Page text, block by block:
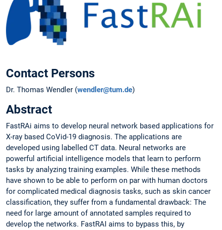
Contact Persons
Dr. Thomas Wendler (wendler@tum.de)
Abstract
FastRAi aims to develop neural network based applications for
X-ray based CoVid-19 diagnosis. The applications are
developed using labelled CT data. Neural networks are
powerful artificial intelligence models that learn to perform
tasks by analyzing training examples. While these methods
have shown to be able to perform on par with human doctors
for complicated medical diagnosis tasks, such as skin cancer
classification, they suffer from a fundamental drawback: The
need for large amount of annotated samples required to
develop the networks. FastRAI aims to bypass this, by